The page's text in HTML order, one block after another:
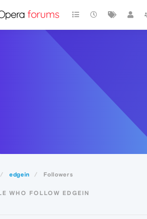
edgein Followers
WHO FOLLOW EDGEIN